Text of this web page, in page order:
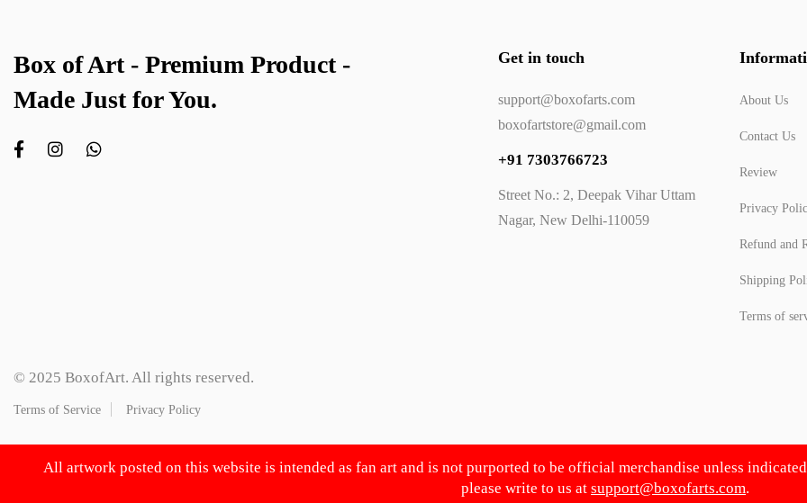
Box of Art - Premium Product -
Made Just for You.
Get in touch
support@boxofarts.com
boxofartstore@gmail.com
+91 7303766723
Street No.: 2, Deepak Vihar Uttam
Nagar, New Delhi-110059
About Us
Contact Us
Review
Privacy
Refund and
Shipping
Terms of
© 2025 BoxofArt. All rights reserved.
Terms of Service Privacy Policy
All artwork posted on this website is intended as fan art and is not purported to be official merchandise unless
please write to us at support@boxofarts.com.